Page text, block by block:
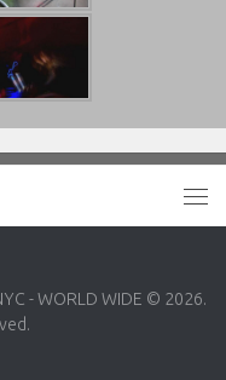
- WORLD WIDE © 2026.